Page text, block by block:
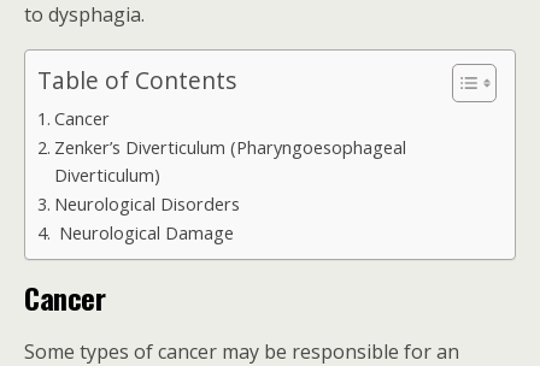
to dysphagia.
Table of Contents
Cancer
Zenker’s Diverticulum (Pharyngoesophageal
Diverticulum)
Neurological Disorders
Neurological Damage
Cancer
Some types of cancer may be responsible for an